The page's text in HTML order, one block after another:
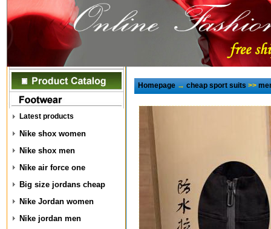
Latest products
Nike shox women
Nike shox men
Nike air force one
Big size jordans cheap
Nike Jordan women
Nike jordan men
Homepage→cheap sport suits>>